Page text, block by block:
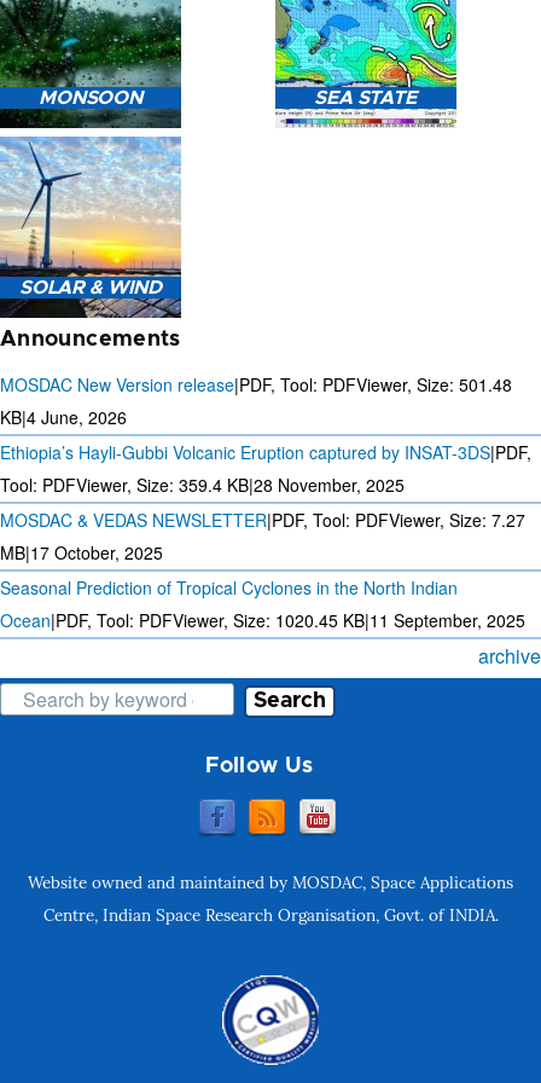
HEAVY RAIN (>5MM/HR)
FORECAST USING NWP
MODEL.
MONSOON
MONSOON PREDICTION
2024
SEA STATE
SOLAR & WIND
3 DAYS SOLAR AND WIND
FORECAST FOR EVERY 15
MINUTES
Announcements
MOSDAC New Version release|PDF, Tool: PDFViewer, Size: 501.48
KB|4 June, 2026
Ethiopia’s Hayli-Gubbi Volcanic Eruption captured by INSAT-3DS|PDF,
Tool: PDFViewer, Size: 359.4 KB|28 November, 2025
MOSDAC & VEDAS NEWSLETTER|PDF, Tool: PDFViewer, Size: 7.27
MB|17 October, 2025
Seasonal Prediction of Tropical Cyclones in the North Indian
Ocean|PDF, Tool: PDFViewer, Size: 1020.45 KB|11 September, 2025
archive
Search
Follow Us
Website owned and maintained by MOSDAC, Space Applications
Centre, Indian Space Research Organisation, Govt. of INDIA.